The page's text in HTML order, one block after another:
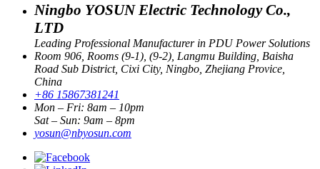
Ningbo YOSUN Electric Technology Co.,
LTD
Leading Professional Manufacturer in PDU Power Solutions
Room 906, Rooms (9-1), (9-2), Langmu Building, Baisha
Road Sub District, Cixi City, Ningbo, Zhejiang Provice,
China
+86 15867381241
Mon – Fri: 8am – 10pm
Sat – Sun: 9am – 8pm
yosun@nbyosun.com